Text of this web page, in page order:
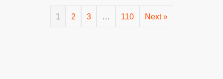
1 2 3 … 110 Next »